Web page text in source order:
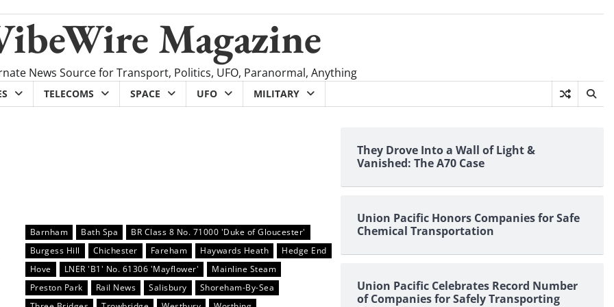
Magazine
News Source for Transport, Politics, UFO, Paranormal, Anything
TELECOMS SPACE UFO MILITARY
Barnham Bath Spa
BR Class 8 No. 71000 'Duke of Gloucester'
Burgess Hill
Chichester Fareham Haywards Heath
Hedge End
Hove
LNER 'B1' No. 61306 'Mayflower'
Mainline Steam
Preston Park
Rail News Salisbury
Shoreham-By-Sea
They Drove Into a Wall of Light &
Vanished: The A70 Case
Union Pacific Honors Companies for Safe
Chemical Transportation
Union Pacific Celebrates Record Number
of Companies for Safely Transporting